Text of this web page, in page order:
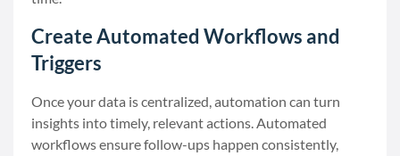
Create Automated Workflows and
Triggers
Once your data is centralized, automation can turn
insights into timely, relevant actions. Automated
workflows ensure follow-ups happen consistently,